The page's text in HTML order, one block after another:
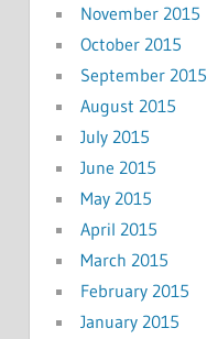
November 2015
October 2015
September 2015
August 2015
July 2015
June 2015
May 2015
April 2015
March 2015
February 2015
January 2015